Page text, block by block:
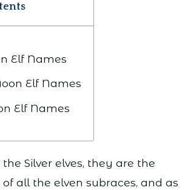
Elf Names
Elf Names
Elf Names
Silver elves, they are the
all the elven subraces, and as